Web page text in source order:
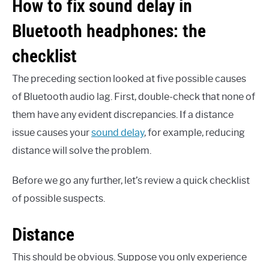
How to fix sound delay in
Bluetooth headphones: the
checklist
The preceding section looked at five possible causes
of Bluetooth audio lag. First, double-check that none of
them have any evident discrepancies. If a distance
issue causes yoursound delay, for example, reducing
distance will solve the problem.
Before we go any further, let’s review a quick checklist
of possible suspects.
Distance
This should be obvious. Suppose you only experience